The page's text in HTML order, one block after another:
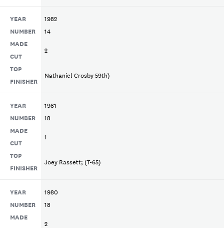
YEAR 1982
NUMBER 14
MADE
CUT
2
TOP
FINISHER
Nathaniel Crosby 59th)
YEAR 1981
NUMBER 18
MADE
CUT
1
TOP
FINISHER
Joey Rassett; (T-65)
YEAR 1980
NUMBER 18
MADE
2